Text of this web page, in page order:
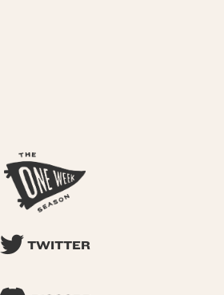
TWITTER